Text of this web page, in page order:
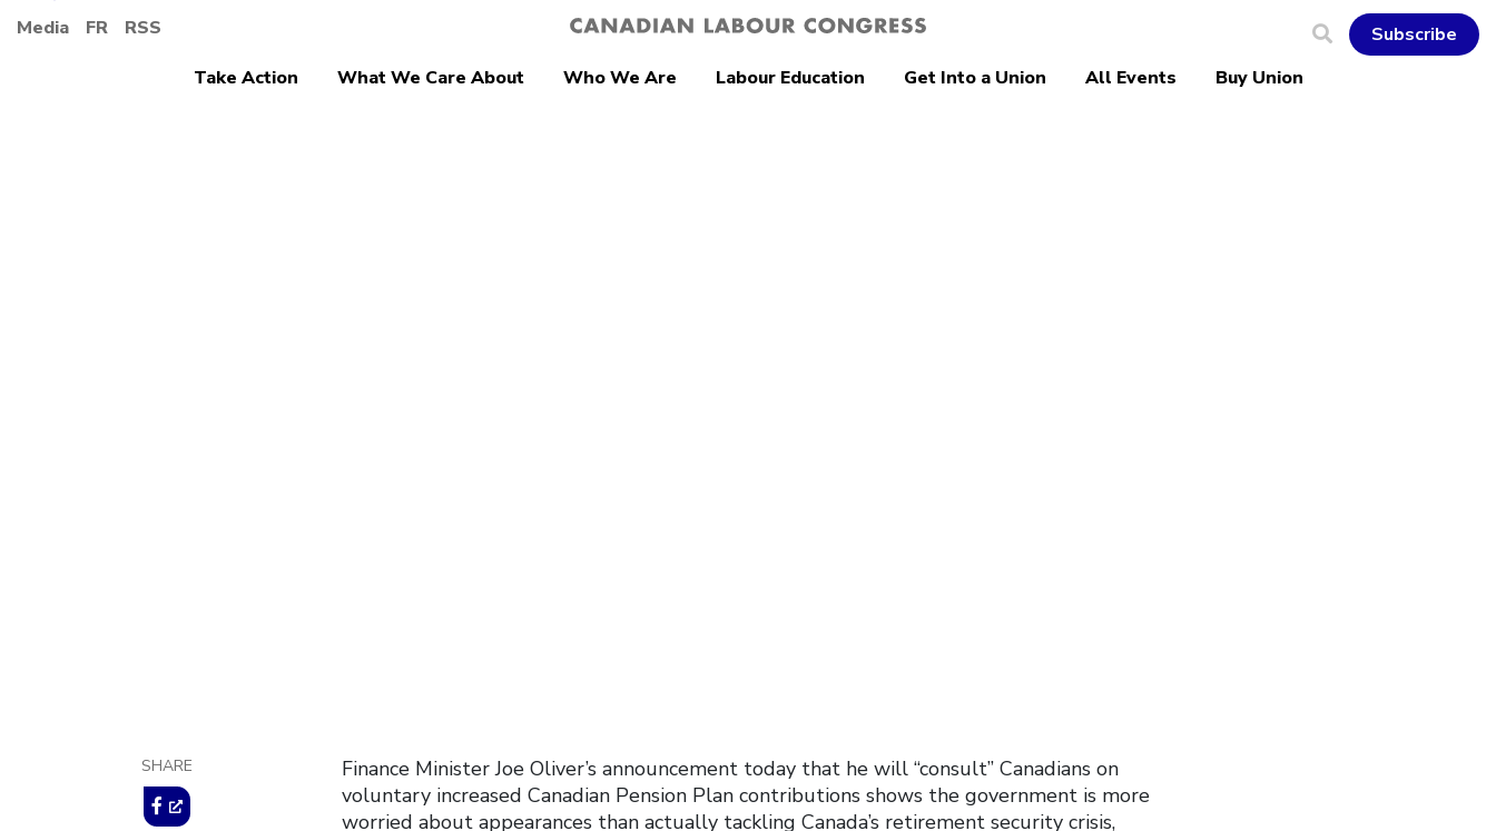
Media FR RSS
Subscribe
Take Action
What We Care About Who We Are Labour Education Get Into a Union All Events Buy Union
SHARE
Finance Minister Joe Oliver’s announcement today that he will “consult” Canadians on
voluntary increased Canadian Pension Plan contributions shows the government is more
worried about appearances than actually tackling Canada’s retirement security crisis,